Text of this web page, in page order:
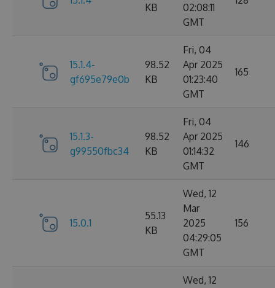
KB
02:08:11
GMT
15.1.4-
gf695e79e0b
98.52
KB
Fri, 04
Apr 2025
01:23:40
GMT
165
15.1.3-
g99550fbc34
98.52
KB
Fri, 04
Apr 2025
01:14:32
GMT
146
15.0.1
55.13
KB
Wed, 12
Mar
2025
04:29:05
GMT
156
Wed, 12